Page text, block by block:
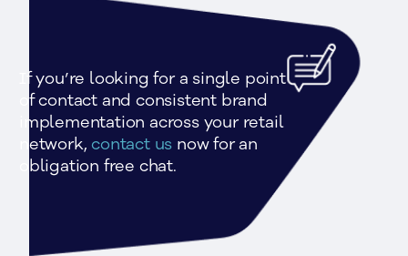
If you’re looking for a single point
of contact and consistent brand
implementation across your retail
network, contact us now for an
obligation free chat.